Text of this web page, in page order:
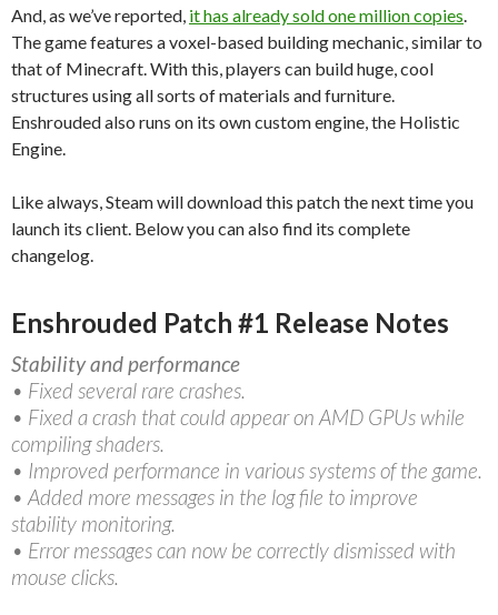
And, as we’ve reported, it has already sold one million copies
The game features a voxel-based building mechanic, similar to
that of Minecraft. With this, players can build huge, cool
structures using all sorts of materials and furniture.
Enshrouded also runs on its own custom engine, the Holistic
Engine.
Like always, Steam will download this patch the next time you
launch its client. Below you can also find its complete
changelog.
Enshrouded Patch #1 Release Notes
Stability and performance
• Fixed several rare crashes.
• Fixed a crash that could appear on AMD GPUs while
compiling shaders.
• Improved performance in various systems of the game.
• Added more messages in the log file to improve
stability monitoring.
• Error messages can now be correctly dismissed with
mouse clicks.